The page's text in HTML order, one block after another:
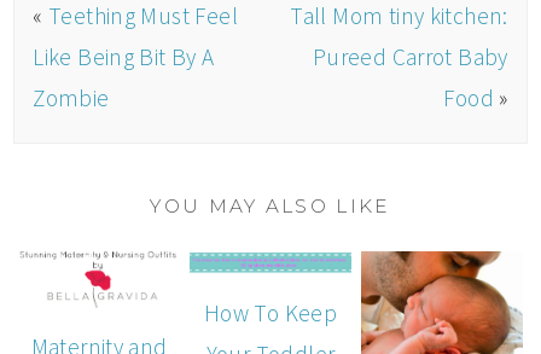
« Teething Must Feel
Like Being Bit By A
Zombie
Tall Mom tiny kitchen:
Pureed Carrot Baby
Food »
YOU MAY ALSO LIKE
Maternity and
How To Keep